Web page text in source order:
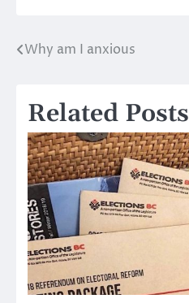
Post
Why am I anxious
Related Posts